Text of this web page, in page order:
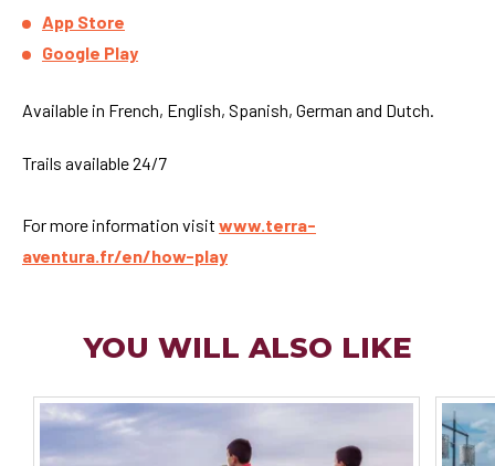
App Store
Google Play
Available in French, English, Spanish, German and Dutch.
Trails available 24/7
For more information visit www.terra-
aventura.fr/en/how-play
YOU WILL ALSO LIKE